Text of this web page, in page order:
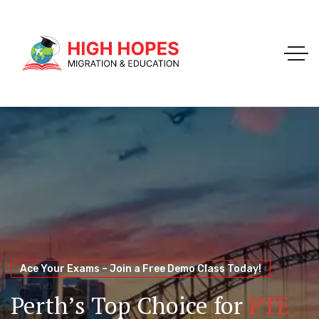
WELCOME TO HIGH HOPES MIGRATION
Immigration and Visa
Ace Your Exams – Join a Free Demo Class Today!
Perth’s Top Choice for PTE
Your Trusted Pathway to Immigration Success
Migration Agents inPerth